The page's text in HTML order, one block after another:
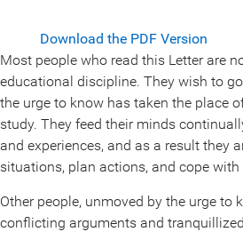
Download the PDF Version
Most people who read this Letter are
educational discipline. They wish to
the urge to know has taken the place
study. They feed their minds
and experiences, and as a result they
situations, plan actions, and cope with
Other people, unmoved by the urge to
conflicting arguments and